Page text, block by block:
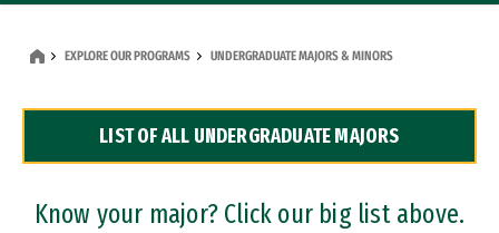
Dual Degree Programs
Professional Certificates
EXPLORE OUR PROGRAMS UNDERGRADUATE MAJORS & MINORS
LIST OF ALL UNDERGRADUATE MAJORS
Know your major? Click our big list above.